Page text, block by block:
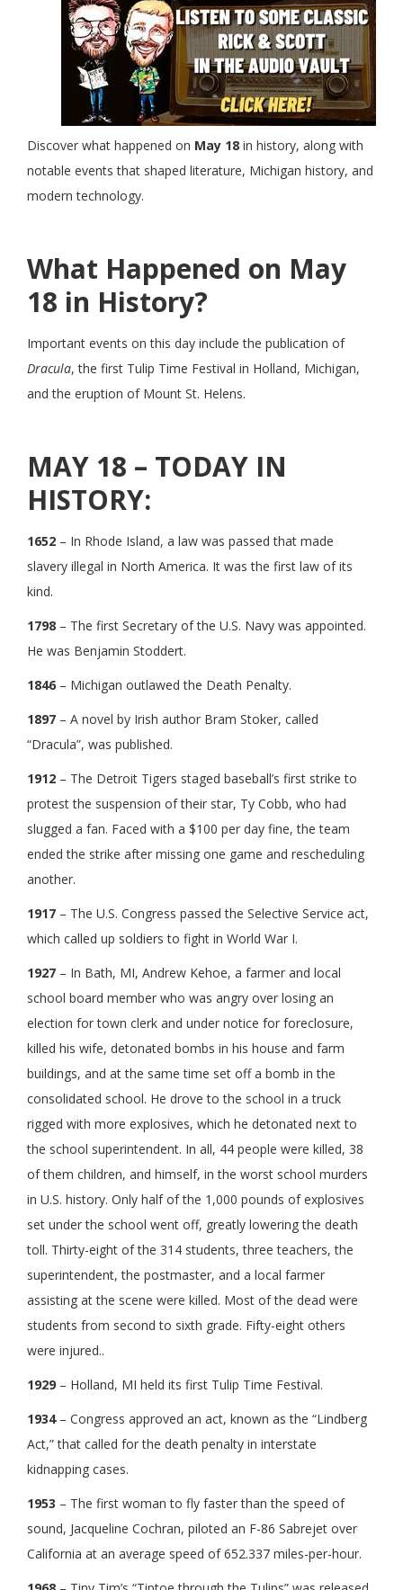
Discover what happened on May 18 in history, along with
notable events that shaped literature, Michigan history, and
modern technology.
What Happened on May
18 in History?
Important events on this day include the publication of
Dracula, the first Tulip Time Festival in Holland, Michigan,
and the eruption of Mount St. Helens.
MAY 18 – TODAY IN
HISTORY:
1652 – In Rhode Island, a law was passed that made
slavery illegal in North America. It was the first law of its
kind.
1798 – The first Secretary of the U.S. Navy was appointed.
He was Benjamin Stoddert.
1846 – Michigan outlawed the Death Penalty.
1897 – A novel by Irish author Bram Stoker, called
“Dracula”, was published.
1912 – The Detroit Tigers staged baseball’s first strike to
protest the suspension of their star, Ty Cobb, who had
slugged a fan. Faced with a $100 per day fine, the team
ended the strike after missing one game and rescheduling
another.
1917 – The U.S. Congress passed the Selective Service act,
which called up soldiers to fight in World War I.
1927 – In Bath, MI, Andrew Kehoe, a farmer and local
school board member who was angry over losing an
election for town clerk and under notice for foreclosure,
killed his wife, detonated bombs in his house and farm
buildings, and at the same time set off a bomb in the
consolidated school. He drove to the school in a truck
rigged with more explosives, which he detonated next to
the school superintendent. In all, 44 people were killed, 38
of them children, and himself, in the worst school murders
in U.S. history. Only half of the 1,000 pounds of explosives
set under the school went off, greatly lowering the death
toll. Thirty-eight of the 314 students, three teachers, the
superintendent, the postmaster, and a local farmer
assisting at the scene were killed. Most of the dead were
students from second to sixth grade. Fifty-eight others
were injured..
1929 – Holland, MI held its first Tulip Time Festival.
1934– Congress approved an act, known as the “Lindberg
Act,” that called for the death penalty in interstate
kidnapping cases.
1953 – The first woman to fly faster than the speed of
sound, Jacqueline Cochran, piloted an F-86 Sabrejet over
California at an average speed of 652.337 miles-per-hour.